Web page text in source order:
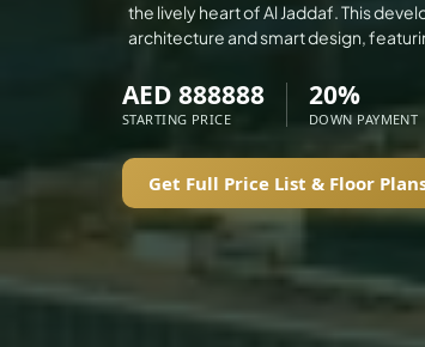
DEVMARK GROUP
DUBAI HOLDING GROUP
B.N.H DEVELOPERS
GULF LAND DEVELOPER
the lively heart of Al Jaddaf. This
architecture and smart design,
AED 888888
STARTING PRICE
20%
DOWN PAYMENT
Get Full Price List & Floor